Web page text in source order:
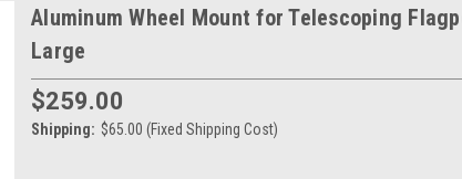
Aluminum Wheel Mount for Telescoping
Large
$259.00
Shipping: $65.00 (Fixed Shipping Cost)